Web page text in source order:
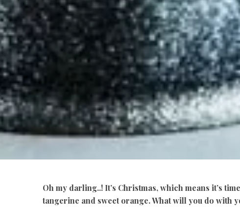
Oh my darling..! It’s Christmas, which means it’s
tangerine and sweet orange. What will you do with